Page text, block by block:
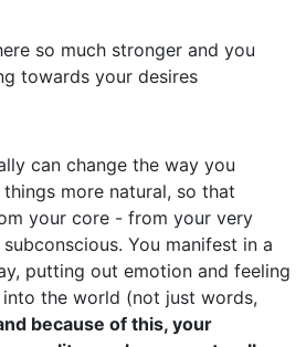
so much stronger and you
towards your desires
can change the way you
more natural, so that
your core - from your very
You manifest in a
putting out emotion and feeling
into the world (not just words,
because of this, your